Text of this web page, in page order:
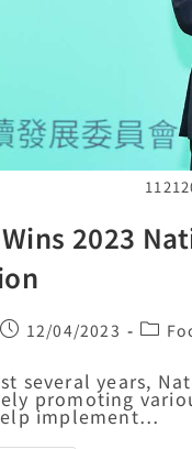
Wins 2023
12/04/2023
several years,
promoting
implement…